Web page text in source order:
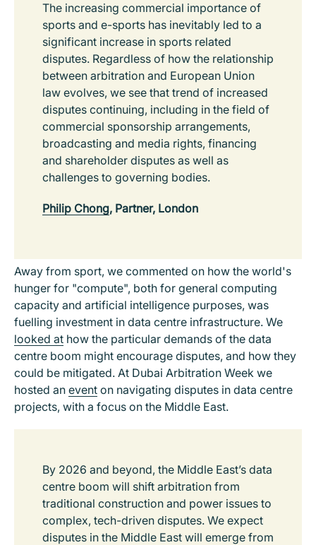
The increasing commercial importance of
sports and e-sports has inevitably led to a
significant increase in sports related
disputes. Regardless of how the relationship
between arbitration and European Union
law evolves, we see that trend of increased
disputes continuing, including in the field of
commercial sponsorship arrangements,
broadcasting and media rights, financing
and shareholder disputes as well as
challenges to governing bodies.
Philip Chong, Partner, London
Away from sport, we commented on how the world's
hunger for "compute", both for general computing
capacity and artificial intelligence purposes, was
fuelling investment in data centre infrastructure. We
looked at how the particular demands of the data
centre boom might encourage disputes, and how they
could be mitigated. At Dubai Arbitration Week we
hosted an event on navigating disputes in data centre
projects, with a focus on the Middle East.
By 2026 and beyond, the Middle East’s data
centre boom will shift arbitration from
traditional construction and power issues to
complex, tech-driven disputes. We expect
disputes in the Middle East will emerge from